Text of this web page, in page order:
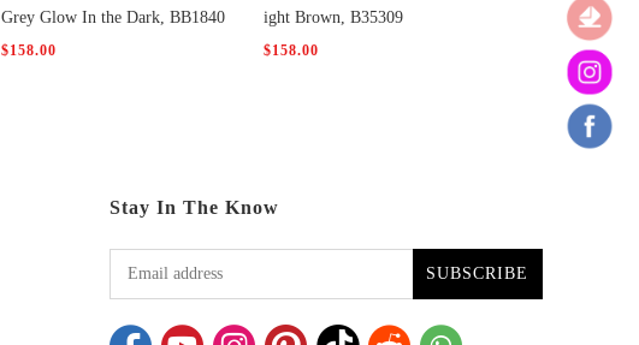
Grey Glow In the Dark, BB1840
$158.00
ight Brown, B35309
$158.00
Stay In The Know
SUBSCRIBE